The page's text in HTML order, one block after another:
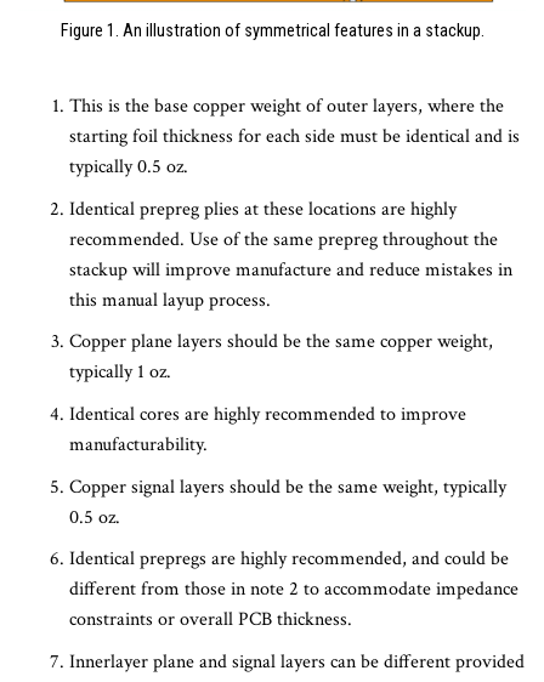
Figure 1. An illustration of symmetrical features in a stackup.
This is the base copper weight of outer layers, where the
starting foil thickness for each side must be identical and is
typically 0.5 oz.
Identical prepreg plies at these locations are highly
recommended. Use of the same prepreg throughout the
stackup will improve manufacture and reduce mistakes in
this manual layup process.
Copper plane layers should be the same copper weight,
typically 1 oz.
Identical cores are highly recommended to improve
manufacturability.
Copper signal layers should be the same weight, typically
0.5 oz.
Identical prepregs are highly recommended, and could be
different from those in note 2 to accommodate impedance
constraints or overall PCB thickness.
Innerlayer plane and signal layers can be different provided